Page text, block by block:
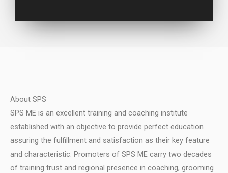
About SPS
SPS ME is an excellent training and coaching institute
established with an objective to provide perfect education
assuring the fulfillment and satisfaction as their key feature
and characteristic. Promoters of SPS ME carry two decades
of training trust and regional presence in coaching, grooming